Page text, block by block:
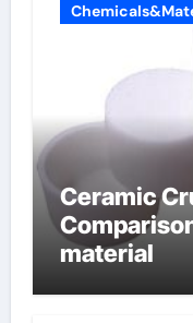
Ceramic
material